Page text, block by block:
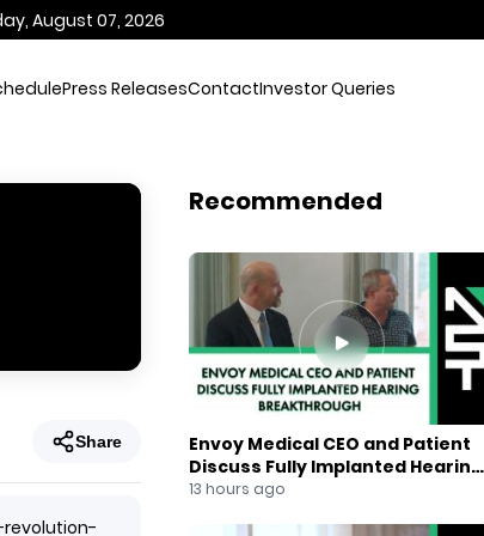
August 07, 2026
Press ReleasesContactInvestor Queries
Share
Recommended
Envoy Medical CEO and Patient
Discuss Fully Implanted Hearing
Breakthrough
13 hours ago